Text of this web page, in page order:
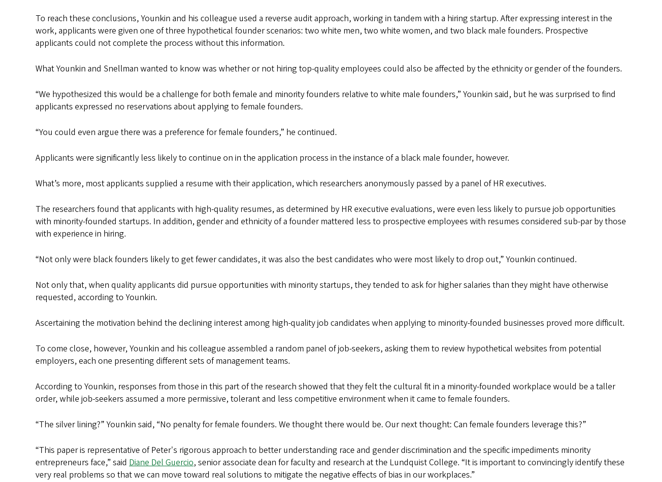
To reach these conclusions, Younkin and his colleague used a reverse audit approach, working in tandem with a hiring startup. After expressing interest in the
work, applicants were given one of three hypothetical founder scenarios: two white men, two white women, and two black male founders. Prospective
applicants could not complete the process without this information.
What Younkin and Snellman wanted to know was whether or not hiring top-quality employees could also be affected by the ethnicity or gender of the founders.
“We hypothesized this would be a challenge for both female and minority founders relative to white male founders,” Younkin said, but he was surprised to find
applicants expressed no reservations about applying to female founders.
“You could even argue there was a preference for female founders,” he continued.
Applicants were significantly less likely to continue on in the application process in the instance of a black male founder, however.
What’s more, most applicants supplied a resume with their application, which researchers anonymously passed by a panel of HR executives.
The researchers found that applicants with high-quality resumes, as determined by HR executive evaluations, were even less likely to pursue job opportunities
with minority-founded startups. In addition, gender and ethnicity of a founder mattered less to prospective employees with resumes considered sub-par by those
with experience in hiring.
“Not only were black founders likely to get fewer candidates, it was also the best candidates who were most likely to drop out,” Younkin continued.
Not only that, when quality applicants did pursue opportunities with minority startups, they tended to ask for higher salaries than they might have otherwise
requested, according to Younkin.
Ascertaining the motivation behind the declining interest among high-quality job candidates when applying to minority-founded businesses proved more difficult.
To come close, however, Younkin and his colleague assembled a random panel of job-seekers, asking them to review hypothetical websites from potential
employers, each one presenting different sets of management teams.
According to Younkin, responses from those in this part of the research showed that they felt the cultural fit in a minority-founded workplace would be a taller
order, while job-seekers assumed a more permissive, tolerant and less competitive environment when it came to female founders.
“The silver lining?” Younkin said, “No penalty for female founders. We thought there would be. Our next thought: Can female founders leverage this?”
“This paper is representative of Peter's rigorous approach to better understanding race and gender discrimination and the specific impediments minority
entrepreneurs face,” said Diane Del Guercio, senior associate dean for faculty and research at the Lundquist College. “It is important to convincingly identify these
very real problems so that we can move toward real solutions to mitigate the negative effects of bias in our workplaces.”